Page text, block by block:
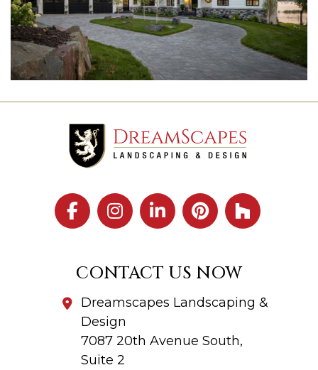
CONTACT US NOW
Dreamscapes Landscaping &
Design
7087 20th Avenue South,
Suite 2